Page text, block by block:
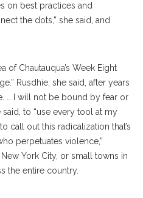
on best practices and
the dots,” she said, and
Chautauqua’s Week Eight
Rusdhie, she said, after years
… I will not be bound by fear or
said, to “use every tool at my
call out this radicalization that’s
perpetuates violence,”
York City, or small towns in
the entire country.